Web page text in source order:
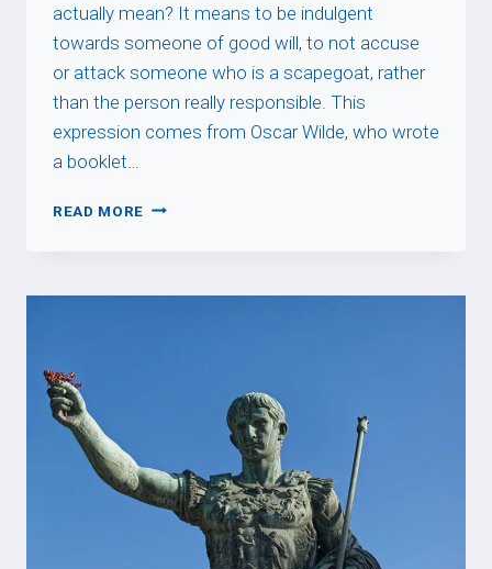
actually mean? It means to be indulgent
towards someone of good will, to not accuse
or attack someone who is a scapegoat, rather
than the person really responsible. This
expression comes from Oscar Wilde, who wrote
a booklet…
READ MORE NE
LE